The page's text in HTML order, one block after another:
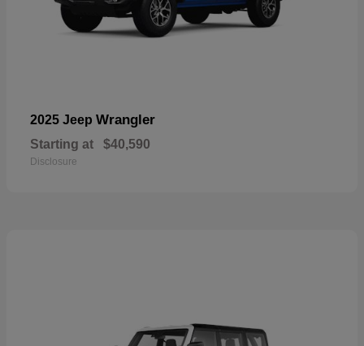
2025 Jeep Wrangler
Starting at $40,590
Disclosure